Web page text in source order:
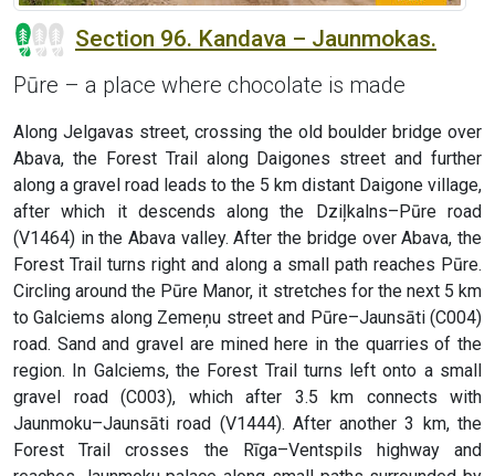
Section 96. Kandava – Jaunmokas.
Pūre – a place where chocolate is made
Along Jelgavas street, crossing the old boulder bridge over
Abava, the Forest Trail along Daigones street and further
along a gravel road leads to the 5 km distant Daigone village,
after which it descends along the Dziļkalns–Pūre road
(V1464) in the Abava valley. After the bridge over Abava, the
Forest Trail turns right and along a small path reaches Pūre.
Circling around the Pūre Manor, it stretches for the next 5 km
to Galciems along Zemeņu street and Pūre–Jaunsāti (C004)
road. Sand and gravel are mined here in the quarries of the
region. In Galciems, the Forest Trail turns left onto a small
gravel road (C003), which after 3.5 km connects with
Jaunmoku–Jaunsāti road (V1444). After another 3 km, the
Forest Trail crosses the Rīga–Ventspils highway and